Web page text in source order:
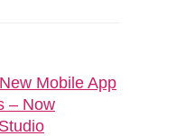
Mobile App
– Now